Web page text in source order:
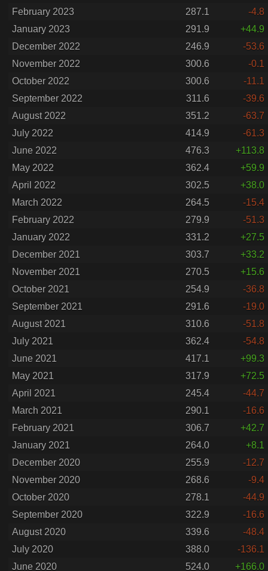
February 2023
287.1
-4.8
January 2023
291.9
+44.9
December 2022
246.9
-53.6
November 2022
300.6
-0.1
October 2022
300.6
-11.1
September 2022
311.6
-39.6
August 2022
351.2
-63.7
July 2022
414.9
-61.3
June 2022
476.3
+113.8
May 2022
362.4
+59.9
April 2022
302.5
+38.0
March 2022
264.5
-15.4
February 2022
279.9
-51.3
January 2022
331.2
+27.5
December 2021
303.7
+33.2
November 2021
270.5
+15.6
October 2021
254.9
-36.8
September 2021
291.6
-19.0
August 2021
310.6
-51.8
July 2021
362.4
-54.8
June 2021
417.1
+99.3
May 2021
317.9
+72.5
April 2021
245.4
-44.7
March 2021
290.1
-16.6
February 2021
306.7
+42.7
January 2021
264.0
+8.1
December 2020
255.9
-12.7
November 2020
268.6
-9.4
October 2020
278.1
-44.9
September 2020
322.9
-16.6
August 2020
339.6
-48.4
July 2020
388.0
-136.1
June 2020
524.0 +166.0